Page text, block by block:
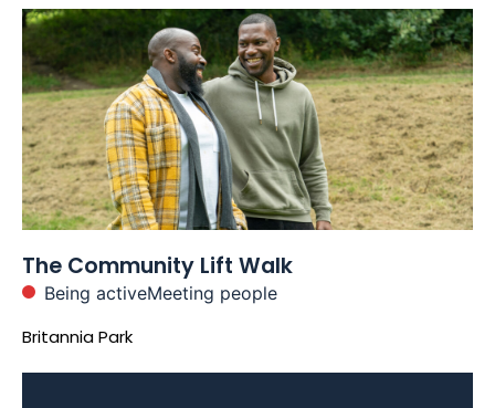
The Community Lift Walk
Being activeMeeting people
Britannia Park